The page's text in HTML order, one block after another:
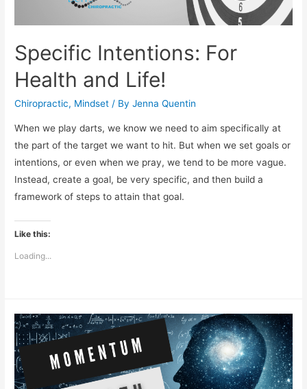
Specific Intentions: For
Health and Life!
Chiropractic, Mindset / ByJenna Quentin
When we play darts, we know we need to aim specifically at
the part of the target we want to hit. But when we set goals or
intentions, or even when we pray, we tend to be more vague.
Instead, create a goal, be very specific, and then build a
framework of steps to attain that goal.
Like this:
Loading...